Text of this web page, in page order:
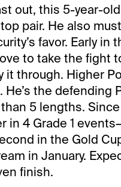
out, this 5-year-
pair. He also
favor. Early
to take the fight
it through. Higher
He’s the
5 lengths.
in 4 Grade 1
in the Gold
in January.
finish.